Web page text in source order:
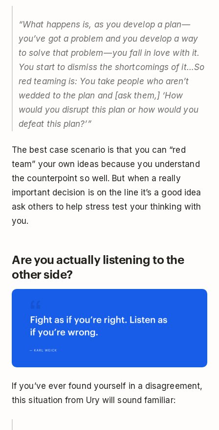
“What happens is, as you develop a plan —
you’ve got a problem and you develop a way
to solve that problem — you fall in love with it.
You start to dismiss the shortcomings of it…So
red teaming is: You take people who aren’t
wedded to the plan and [ask them,] ‘How
would you disrupt this plan or how would you
defeat this plan?’”
The best case scenario is that you can “red
team” your own ideas because you understand
the counterpoint so well. But when a really
important decision is on the line it’s a good idea
ask others to help stress test your thinking with
you.
Are you actually listening to the
other side?
If you’ve ever found yourself in a disagreement,
this situation from Ury will sound familiar: